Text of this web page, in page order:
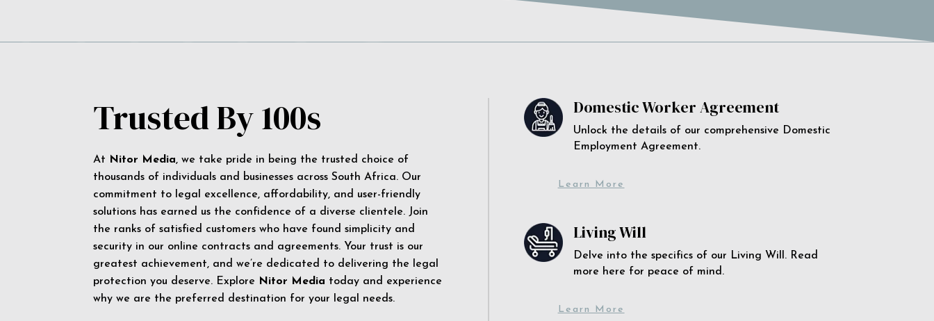
Trusted By 100s
At Nitor Media, we take pride in being the trusted choice of
thousands of individuals and businesses across South Africa. Our
commitment to legal excellence, affordability, and user-friendly
solutions has earned us the confidence of a diverse clientele. Join
the ranks of satisfied customers who have found simplicity and
security in our online contracts and agreements. Your trust is our
greatest achievement, and we’re dedicated to delivering the legal
protection you deserve. Explore Nitor Media today and experience
why we are the preferred destination for your legal needs.
Domestic Worker Agreement
Unlock the details of our comprehensive Domestic
Employment Agreement.
Learn More
Living Will
Delve into the specifics of our Living Will. Read
more here for peace of mind.
Learn More